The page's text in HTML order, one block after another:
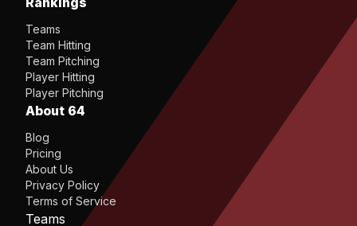
Teams
Team Hitting
Team Pitching
Player Hitting
Player Pitching
About 64
Blog
Pricing
About Us
Privacy Policy
Terms of Service
Teams